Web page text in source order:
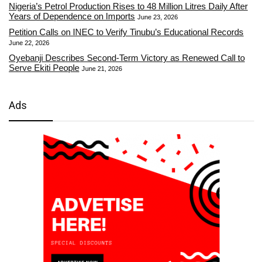
Nigeria’s Petrol Production Rises to 48 Million Litres Daily After
Years of Dependence on Imports June 23, 2026
Petition Calls on INEC to Verify Tinubu’s Educational Records
June 22, 2026
Oyebanji Describes Second-Term Victory as Renewed Call to
Serve Ekiti People June 21, 2026
Ads